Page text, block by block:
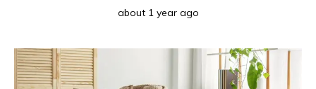
about 1 year ago